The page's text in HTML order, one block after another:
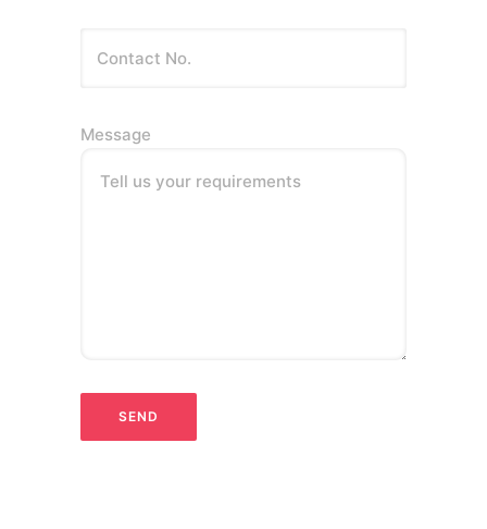
Message
Tell us your requirements